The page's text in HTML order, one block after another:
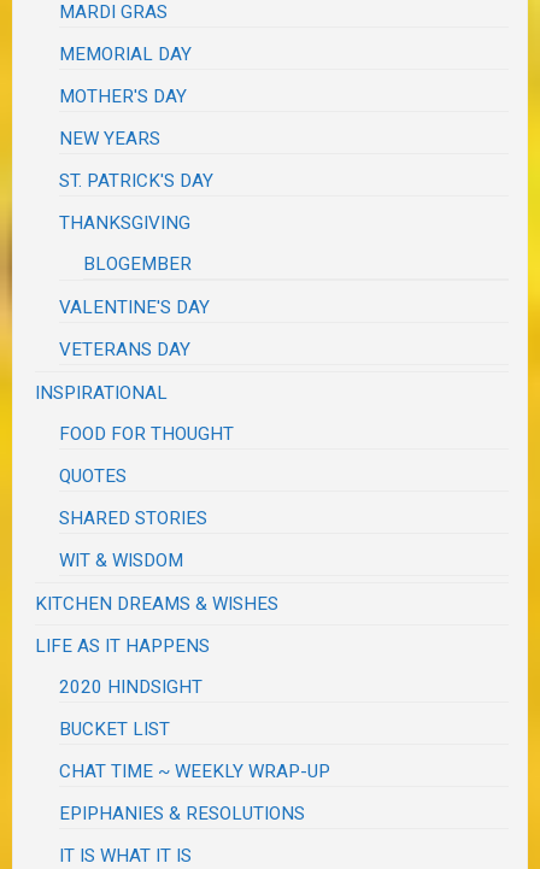
MARDI GRAS
MEMORIAL DAY
MOTHER'S DAY
NEW YEARS
ST. PATRICK'S DAY
THANKSGIVING
BLOGEMBER
VALENTINE'S DAY
VETERANS DAY
INSPIRATIONAL
FOOD FOR THOUGHT
QUOTES
SHARED STORIES
WIT & WISDOM
KITCHEN DREAMS & WISHES
LIFE AS IT HAPPENS
2020 HINDSIGHT
BUCKET LIST
CHAT TIME ~ WEEKLY WRAP-UP
EPIPHANIES & RESOLUTIONS
IT IS WHAT IT IS